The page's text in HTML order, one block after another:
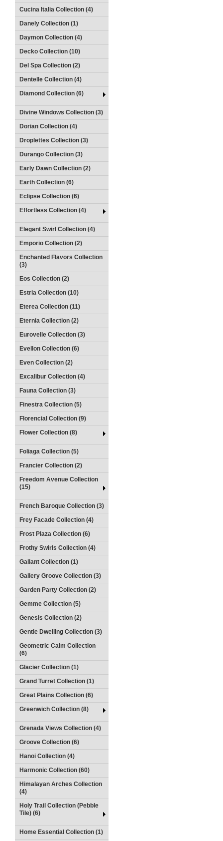
Cucina Italia Collection (4)
Danely Collection (1)
Daymon Collection (4)
Decko Collection (10)
Del Spa Collection (2)
Dentelle Collection (4)
Diamond Collection (6)
Divine Windows Collection (3)
Dorian Collection (4)
Droplettes Collection (3)
Durango Collection (3)
Early Dawn Collection (2)
Earth Collection (6)
Eclipse Collection (6)
Effortless Collection (4)
Elegant Swirl Collection (4)
Emporio Collection (2)
Enchanted Flavors Collection
(3)
Eos Collection (2)
Estria Collection (10)
Eterea Collection (11)
Eternia Collection (2)
Eurovelle Collection (3)
Evellon Collection (6)
Even Collection (2)
Excalibur Collection (4)
Fauna Collection (3)
Finestra Collection (5)
Florencial Collection (9)
Flower Collection (8)
Foliaga Collection (5)
Francier Collection (2)
Freedom Avenue Collection
(15)
French Baroque Collection (3)
Frey Facade Collection (4)
Frost Plaza Collection (6)
Frothy Swirls Collection (4)
Gallant Collection (1)
Gallery Groove Collection (3)
Garden Party Collection (2)
Gemme Collection (5)
Genesis Collection (2)
Gentle Dwelling Collection (3)
Geometric Calm Collection
(6)
Glacier Collection (1)
Grand Turret Collection (1)
Great Plains Collection (6)
Greenwich Collection (8)
Grenada Views Collection (4)
Groove Collection (6)
Hanoi Collection (4)
Harmonic Collection (60)
Himalayan Arches Collection
(4)
Holy Trail Collection (Pebble
Tile) (6)
Home Essential Collection (1)